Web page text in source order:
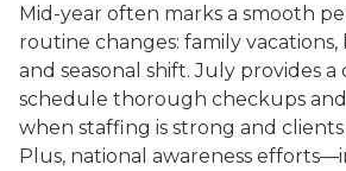
Mid-year often marks a smooth
routine changes: family
and seasonal shift. July provides
schedule thorough checkups
when staffing is strong and clients
Plus, national awareness